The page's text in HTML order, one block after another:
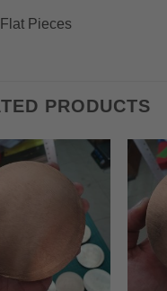
Pieces
PRODUCTS